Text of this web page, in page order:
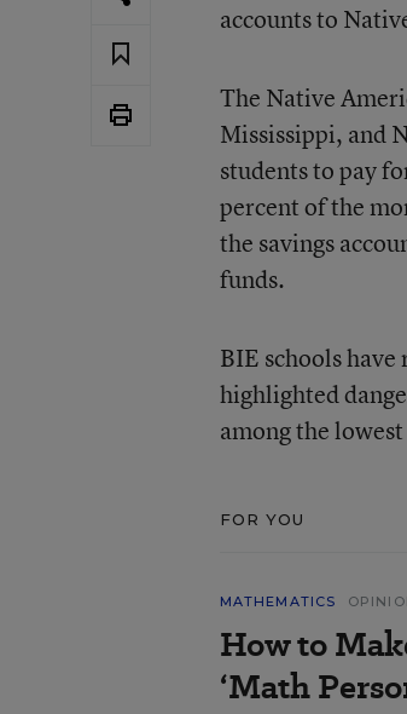
accounts to
The Native
Mississippi, and
students to pay
percent of the
the savings
funds.
BIE schools
highlighted
among the
FOR YOU
MATHEMATICS
How to
‘Math